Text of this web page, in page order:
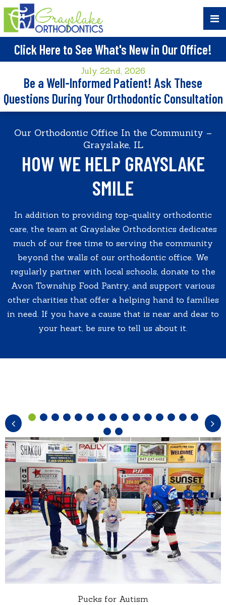
Click Here to See What's New in Our Office!
July 22nd, 2026
Be a Well-Informed Patient! Ask These
Questions During Your Orthodontic Consultation
Our Orthodontic Office In the Community –
Grayslake, IL
HOW WE HELP GRAYSLAKE
SMILE
In addition to providing top-quality orthodontic
care, the team at Grayslake Orthodontics dedicates
much of our free time to serving the community
beyond the walls of our orthodontic office. We
regularly partner with local schools, donate to the
Avon Township Food Pantry, and support various
other charities that offer a helping hand to families
in need. If you have a cause that is near and dear to
your heart, be sure to tell us about it.
Pucks for Autism